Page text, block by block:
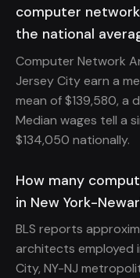
computer
the national
Computer Network
Jersey City earn a
mean of $139,580, a
Median wages tell a
$134,050 nationally.
How many
in New York-
BLS reports
architects employed
City, NY-NJ